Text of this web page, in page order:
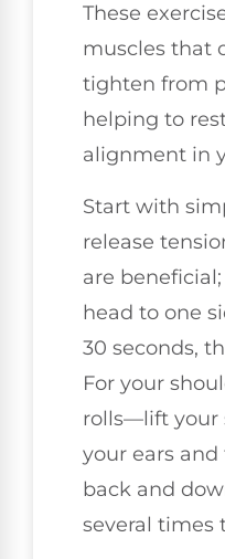
These
muscles that
tighten from
helping to
alignment in
Start with
release
are
head to one
30 seconds,
For your
rolls—lift your
your ears
back and
several times